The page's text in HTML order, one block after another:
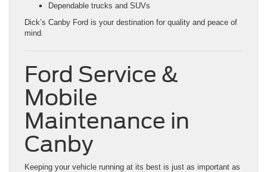
Dependable trucks and SUVs
Dick’s Canby Ford is your destination for quality and peace of
mind.
Ford Service &
Mobile
Maintenance in
Canby
Keeping your vehicle running at its best is just as important as